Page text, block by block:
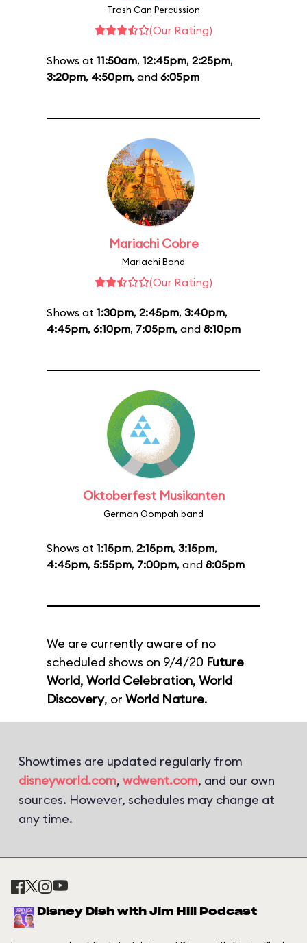
Trash Can Percussion
(Our Rating)
Shows at 11:50am, 12:45pm, 2:25pm,
3:20pm, 4:50pm, and 6:05pm
Mariachi Cobre
Mariachi Band
(Our Rating)
Shows at 1:30pm, 2:45pm, 3:40pm,
4:45pm, 6:10pm, 7:05pm, and 8:10pm
Oktoberfest Musikanten
German Oompah band
Shows at 1:15pm, 2:15pm, 3:15pm,
4:45pm, 5:55pm, 7:00pm, and 8:05pm
We are currently aware of no
scheduled shows on 9/4/20 Future
World, World Celebration, World
Discovery, or World Nature.
Showtimes are updated regularly from
disneyworld.com, wdwent.com, and our own
sources. However, schedules may change at
any time.
Disney Dish with Jim Hill Podcast